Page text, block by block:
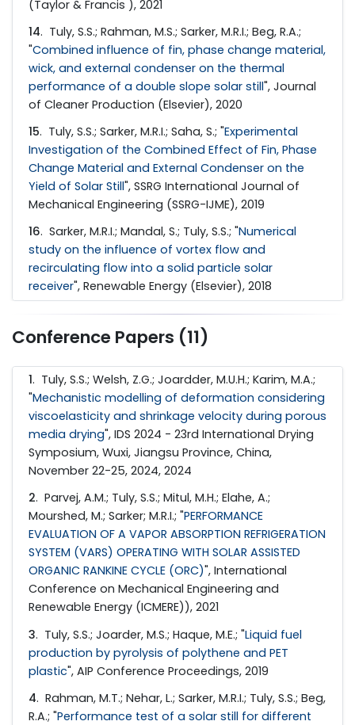
(Taylor & Francis ), 2021
14. Tuly, S.S.; Rahman, M.S.; Sarker, M.R.I.; Beg, R.A.;
"Combined influence of fin, phase change material,
wick, and external condenser on the thermal
performance of a double slope solar still", Journal
of Cleaner Production (Elsevier), 2020
15. Tuly, S.S.; Sarker, M.R.I.; Saha, S.; "Experimental
Investigation of the Combined Effect of Fin, Phase
Change Material and External Condenser on the
Yield of Solar Still", SSRG International Journal of
Mechanical Engineering (SSRG-IJME), 2019
16. Sarker, M.R.I.; Mandal, S.; Tuly, S.S.; "Numerical
study on the influence of vortex flow and
recirculating flow into a solid particle solar
receiver", Renewable Energy (Elsevier), 2018
Conference Papers (11)
1. Tuly, S.S.; Welsh, Z.G.; Joardder, M.U.H.; Karim, M.A.;
"Mechanistic modelling of deformation considering
viscoelasticity and shrinkage velocity during porous
media drying", IDS 2024 - 23rd International Drying
Symposium, Wuxi, Jiangsu Province, China,
November 22-25, 2024, 2024
2. Parvej, A.M.; Tuly, S.S.; Mitul, M.H.; Elahe, A.;
Mourshed, M.; Sarker; M.R.I.; "PERFORMANCE
EVALUATION OF A VAPOR ABSORPTION REFRIGERATION
SYSTEM (VARS) OPERATING WITH SOLAR ASSISTED
ORGANIC RANKINE CYCLE (ORC)", International
Conference on Mechanical Engineering and
Renewable Energy (ICMERE)), 2021
3. Tuly, S.S.; Joarder, M.S.; Haque, M.E.; "Liquid fuel
production by pyrolysis of polythene and PET
plastic", AIP Conference Proceedings, 2019
4. Rahman, M.T.; Nehar, L.; Sarker, M.R.I.; Tuly, S.S.; Beg,
R.A.; "Performance test of a solar still for different